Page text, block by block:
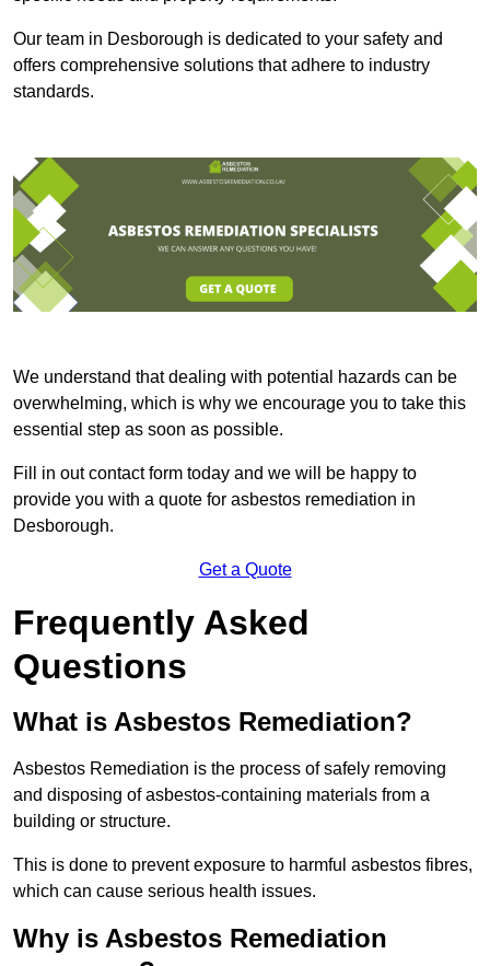
Our team in Desborough is dedicated to your safety and
offers comprehensive solutions that adhere to industry
standards.
We understand that dealing with potential hazards can be
overwhelming, which is why we encourage you to take this
essential step as soon as possible.
Fill in out contact form today and we will be happy to
provide you with a quote for asbestos remediation in
Desborough.
Get a Quote
Frequently Asked
Questions
What is Asbestos Remediation?
Asbestos Remediation is the process of safely removing
and disposing of asbestos-containing materials from a
building or structure.
This is done to prevent exposure to harmful asbestos fibres,
which can cause serious health issues.
Why is Asbestos Remediation